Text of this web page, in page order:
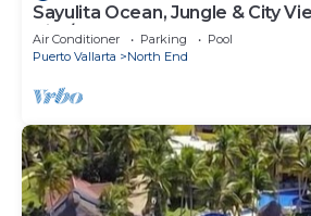
Sayulita Ocean, Jungle & City
Villa/w Huge Pool
Air Conditioner Parking
Pool
Puerto Vallarta
North End